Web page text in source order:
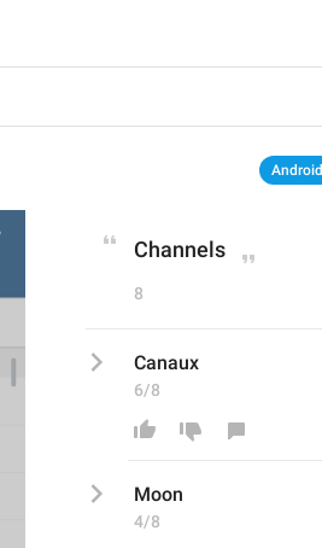
Android
Channels
8
Canaux
6/8
Moon
4/8